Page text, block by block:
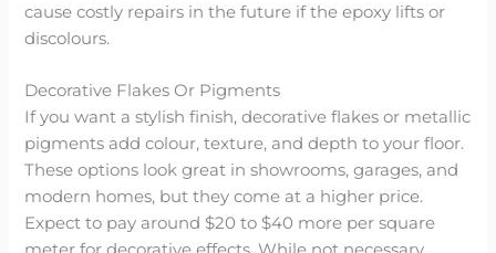
cause costly repairs in the future if the epoxy lifts or
discolours.
Decorative Flakes Or Pigments
If you want a stylish finish, decorative flakes or metallic
pigments add colour, texture, and depth to your floor.
These options look great in showrooms, garages, and
modern homes, but they come at a higher price.
Expect to pay around $20 to $40 more per square